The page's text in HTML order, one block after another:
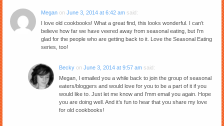
Megan on June 3, 2014 at 6:42 am said:
I love old cookbooks! What a great find, this looks wonderful. I can’t
believe how far we have veered away from seasonal eating, but I’m
glad for the people who are getting back to it. Love the Seasonal Eating
series, too!
Becky on June 3, 2014 at 9:57 am said:
Megan, I emailed you a while back to join the group of seasonal
eaters/bloggers and would love for you to be a part of it if you
would like to. Just let me know and I’mm email you again. Hope
you are doing well. And it’s fun to hear that you share my love
for old cookbooks!